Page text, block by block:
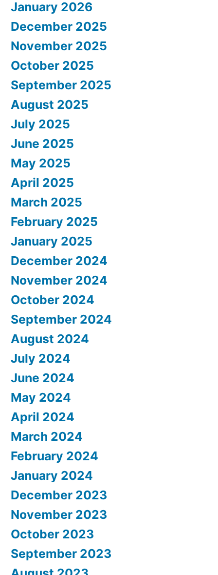
January 2026
December 2025
November 2025
October 2025
September 2025
August 2025
July 2025
June 2025
May 2025
April 2025
March 2025
February 2025
January 2025
December 2024
November 2024
October 2024
September 2024
August 2024
July 2024
June 2024
May 2024
April 2024
March 2024
February 2024
January 2024
December 2023
November 2023
October 2023
September 2023